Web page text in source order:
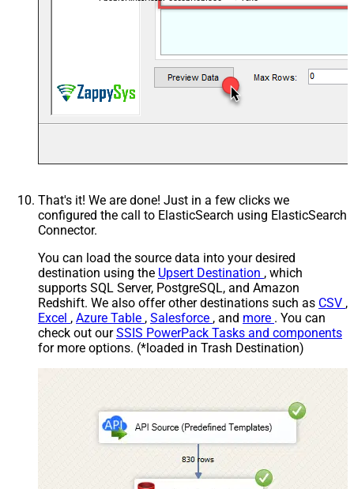
EnablePivotPathSearchReplace
True
That's it! We are done! Just in a few clicks we
configured the call to ElasticSearch using ElasticSearch
Connector.
You can load the source data into your desired
destination using the Upsert Destination , which
supports SQL Server, PostgreSQL, and Amazon
Redshift. We also offer other destinations such as CSV ,
Excel , Azure Table , Salesforce , and more . You can
check out ourSSIS PowerPack Tasks and components
for more options. (*loaded in Trash Destination)